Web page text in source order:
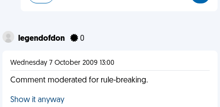
legendofdon 0
Wednesday 7 October 2009 13:00
Comment moderated for rule-breaking.
Show it anyway